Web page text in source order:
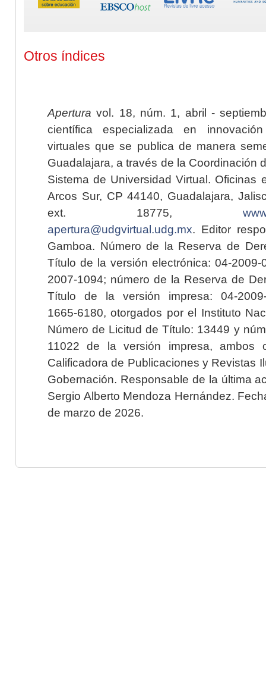
Otros índices
Apertura vol. 18, núm. 1, abril -
científica especializada en
virtuales que se publica de manera
Guadalajara, a través de la Coordinación
Sistema de Universidad Virtual. Oficinas
Arcos Sur, CP 44140, Guadalajara,
ext. 18775,
apertura@udgvirtual.udg.mx. Editor
Gamboa. Número de la Reserva de
Título de la versión electrónica: 04-2009-
2007-1094; número de la Reserva de
Título de la versión impresa: 04-2009-
1665-6180, otorgados por el Instituto
Número de Licitud de Título: 13449 y
11022 de la versión impresa, ambos
Calificadora de Publicaciones y Revistas
Gobernación. Responsable de la última
Sergio Alberto Mendoza Hernández.
de marzo de 2026.